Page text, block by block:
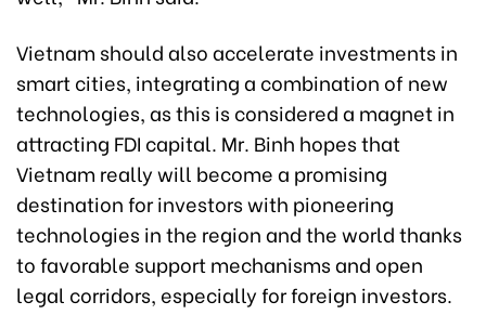
Vietnam should also accelerate investments in
smart cities, integrating a combination of new
technologies, as this is considered a magnet in
attracting FDI capital. Mr. Binh hopes that
Vietnam really will become a promising
destination for investors with pioneering
technologies in the region and the world thanks
to favorable support mechanisms and open
legal corridors, especially for foreign investors.